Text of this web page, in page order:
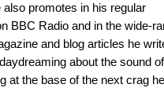
also promotes in his regular
BBC Radio and in the wide-
and blog articles he
about the sound
at the base of the next crag